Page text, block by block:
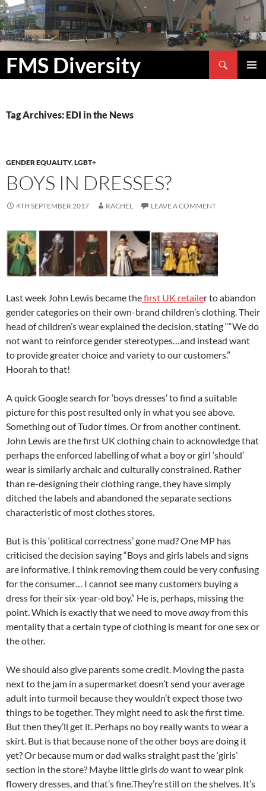
FMS Diversity
Search
SKIP
Tag Archives: EDI in the News
GENDER EQUALITY,LGBT+
BOYS IN DRESSES?
4TH SEPTEMBER 2017 RACHEL LEAVE A COMMENT
Last week John Lewis became thefirst UK retailer to abandon
gender categories on their own-brand children’s clothing. Their
head of children’s wear explained the decision, stating ““We do
not want to reinforce gender stereotypes…and instead want
to provide greater choice and variety to our customers.”
Hoorah to that!
A quick Google search for ‘boys dresses’ to find a suitable
picture for this post resulted only in what you see above.
Something out of Tudor times. Or from another continent.
John Lewis are the first UK clothing chain to acknowledge that
perhaps the enforced labelling of what a boy or girl ‘should’
wear is similarly archaic and culturally constrained. Rather
than re-designing their clothing range, they have simply
ditched the labels and abandoned the separate sections
characteristic of most clothes stores.
But is this ‘political correctness’ gone mad? One MP has
criticised the decision saying “Boys and girls labels and signs
are informative. I think removing them could be very confusing
for the consumer… I cannot see many customers buying a
dress for their six-year-old boy.” He is, perhaps, missing the
point. Which is exactly that we need to moveawayfrom this
mentality that a certain type of clothing is meant for one sex or
the other.
We should also give parents some credit. Moving the pasta
next to the jam in a supermarket doesn’t send your average
adult into turmoil because they wouldn’t expect those two
things to be together. They might need to ask the first time.
But then they’ll get it. Perhaps no boy really wants to wear a
skirt. But is that because none of the other boys are doing it
yet? Or because mum or dad walks straight past the ‘girls’
section in the store? Maybe little girlsdowant to wear pink
flowery dresses, and that’s fine.They’re still on the shelves. It’s